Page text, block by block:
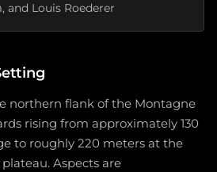
and Louis Roederer
northern flank of the Montagne
rising from approximately 130
to roughly 220 meters at the
Aspects are